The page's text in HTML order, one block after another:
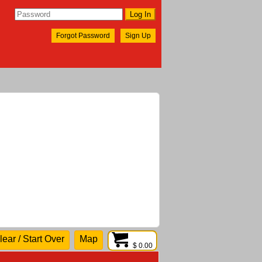
Sign Up
Forgot Password
$ 0.00
/ Start Over Map